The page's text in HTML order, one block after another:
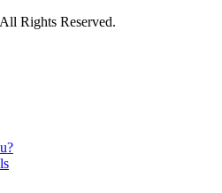
Rights Reserved.